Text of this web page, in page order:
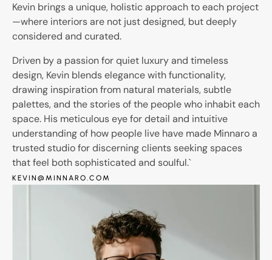
Kevin brings a unique, holistic approach to each project
—where interiors are not just designed, but deeply
considered and curated.
Driven by a passion for quiet luxury and timeless
design, Kevin blends elegance with functionality,
drawing inspiration from natural materials, subtle
palettes, and the stories of the people who inhabit each
space. His meticulous eye for detail and intuitive
understanding of how people live have made Minnaro a
trusted studio for discerning clients seeking spaces
that feel both sophisticated and soulful.`
KEVIN@MINNARO.COM